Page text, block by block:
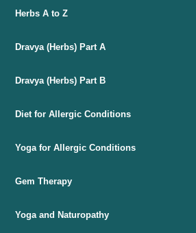
Herbs A to Z
Dravya (Herbs) Part A
Dravya (Herbs) Part B
Diet for Allergic Conditions
Yoga for Allergic Conditions
Gem Therapy
Yoga and Naturopathy